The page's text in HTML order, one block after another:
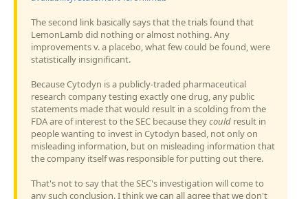
The second link basically says that the trials found that
LemonLamb did nothing or almost nothing. Any
improvements v. a placebo, what few could be found, were
statistically insignificant.
Because Cytodyn is a publicly-traded pharmaceutical
research company testing exactly one drug, any public
statements made that would result in a scolding from the
FDA are of interest to the SEC because theycould result in
people wanting to invest in Cytodyn based, not only on
misleading information, but on misleading information that
the company itself was responsible for putting out there.
That's not to say that the SEC's investigation will come to
any such conclusion. I think we can all agree that we don't